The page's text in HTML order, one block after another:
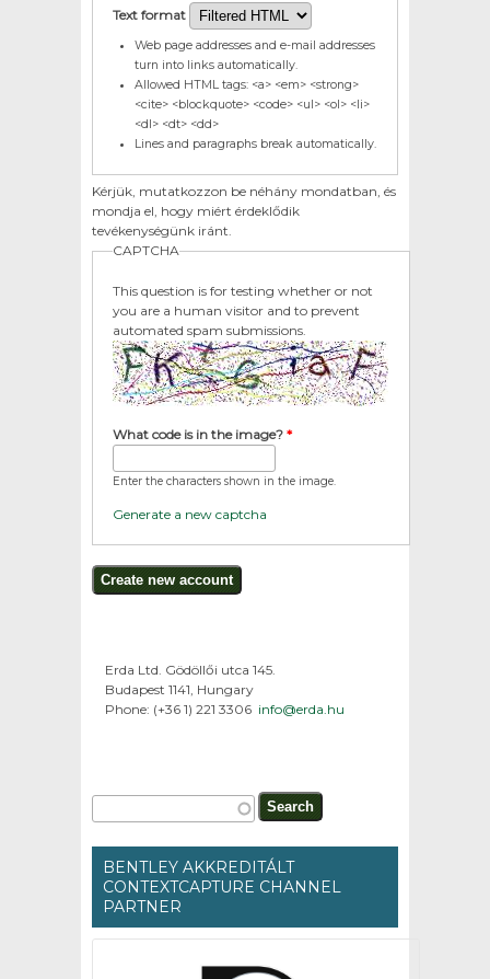
Text format
Web page addresses and e-mail addresses
turn into links automatically.
Allowed HTML tags: <a> <em> <strong>
<cite> <blockquote> <code> <ul> <ol> <li>
<dl> <dt> <dd>
Lines and paragraphs break automatically.
Kérjük, mutatkozzon be néhány mondatban, és
mondja el, hogy miért érdeklődik
tevékenységünk iránt.
CAPTCHA
This question is for testing whether or not
you are a human visitor and to prevent
automated spam submissions.
What code is in the image?*
Enter the characters shown in the image.
Generate a new captcha
Erda Ltd. Gödöllői utca 145.
Budapest 1141, Hungary
Phone: (+36 1) 221 3306 info@erda.hu
Search form
Search
BENTLEY AKKREDITÁLT
CONTEXTCAPTURE CHANNEL
PARTNER